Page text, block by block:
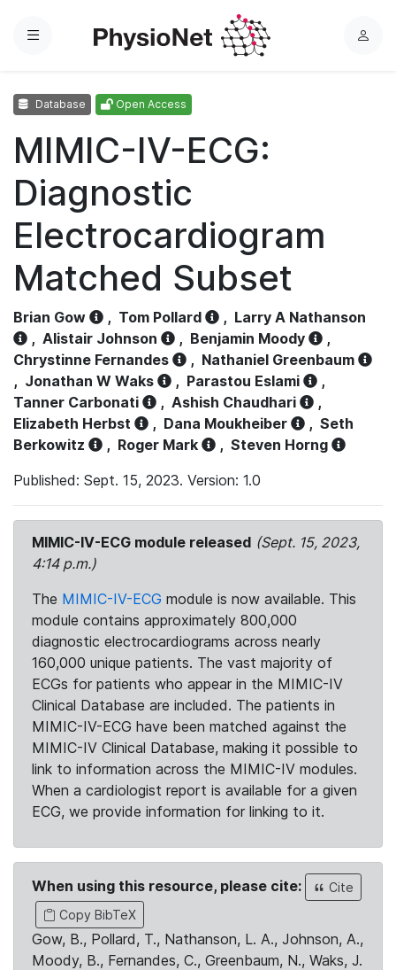
Menu
L
Database Open Access
MIMIC-IV-ECG:
Diagnostic
Electrocardiogram
Matched Subset
Brian Gow , Tom Pollard , Larry A Nathanson
, Alistair Johnson , Benjamin Moody
,
Chrystinne Fernandes
, Nathaniel Greenbaum
, Jonathan W Waks , Parastou Eslami
,
Tanner Carbonati
, Ashish Chaudhari
,
Elizabeth Herbst
, Dana Moukheiber , Seth
Berkowitz
, Roger Mark , Steven Horng
Published: Sept. 15, 2023. Version: 1.0
MIMIC-IV-ECG module released (Sept. 15, 2023,
4:14 p.m.)
The MIMIC-IV-ECG module is now available. This
module contains approximately 800,000
diagnostic electrocardiograms across nearly
160,000 unique patients. The vast majority of
ECGs for patients who appear in the MIMIC-IV
Clinical Database are included. The patients in
MIMIC-IV-ECG have been matched against the
MIMIC-IV Clinical Database, making it possible to
link to information across the MIMIC-IV modules.
When a cardiologist report is available for a given
ECG, we provide information for linking to it.
When using this resource, please cite:
Cite
Copy BibTeX
Gow, B., Pollard, T., Nathanson, L. A., Johnson, A.,
Moody, B., Fernandes, C., Greenbaum, N., Waks, J.